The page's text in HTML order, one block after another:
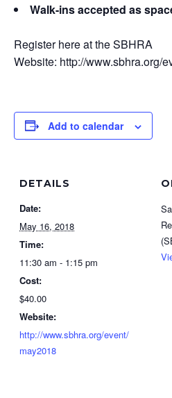
Walk-ins accepted as
Register here at the SBHRA
Website: http://www.sbhra.org/
Add to calendar
DETAILS
Date:
May 16, 2018
Time:
11:30 am - 1:15 pm
Cost:
$40.00
Website:
http://www.sbhra.org/event/
may2018